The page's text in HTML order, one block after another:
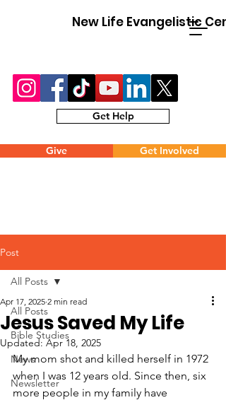
New Life Evangelistic
Get Help
Give Get Involved
Post
All Posts
Bible Studies
News
Newsletter
All Posts
Jesus Saved My Life
Apr 17, 2025 2 min read
Updated:Apr 18, 2025
My mom shot and killed herself in 1972
when I was 12 years old. Since then, six
more people in my family have